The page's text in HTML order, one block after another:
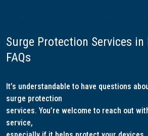
Surge Protection Services
FAQs
It’s understandable to have questions
surge protection
services. You’re welcome to reach out
service,